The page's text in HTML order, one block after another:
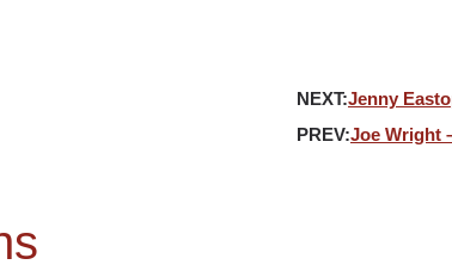
NEXT:Jenny
PREV:Joe Wright